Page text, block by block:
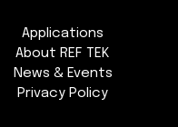
Applications
About REF TEK
News & Events
Privacy Policy